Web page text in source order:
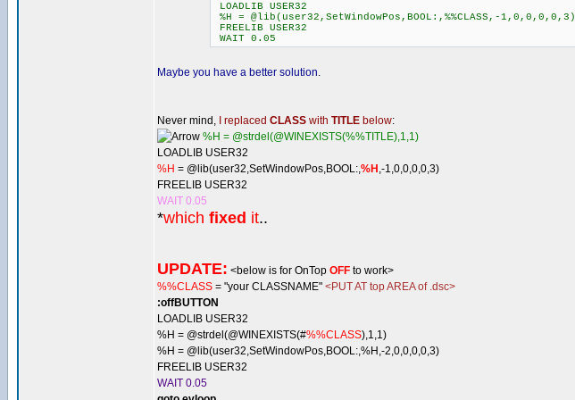
LOADLIB USER32
%H = @lib(user32,SetWindowPos,BOOL:,%%CLASS,-1,0,0,0,0,3)
FREELIB USER32
WAIT 0.05
Maybe you have a better solution.
Never mind, I replaced CLASS with TITLE below:
%H = @strdel(@WINEXISTS(%%TITLE),1,1)
LOADLIB USER32
%H = @lib(user32,SetWindowPos,BOOL:,%H ,-1,0,0,0,0,3)
FREELIB USER32
WAIT 0.05
*which fixed it..
UPDATE: <below is for OnTop OFF to work>
%%CLASS = "your CLASSNAME" <PUT AT top AREA of .dsc>
:offBUTTON
LOADLIB USER32
%H = @strdel(@WINEXISTS(#%%CLASS),1,1)
%H = @lib(user32,SetWindowPos,BOOL:,%H,-2,0,0,0,0,3)
FREELIB USER32
WAIT 0.05